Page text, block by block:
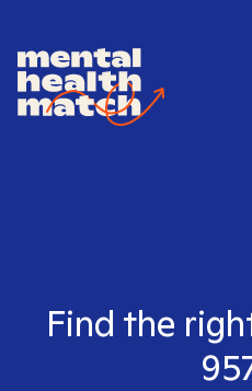
Find the